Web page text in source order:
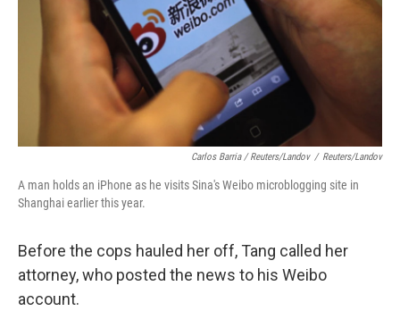
Carlos Barria / Reuters/Landov / Reuters/Landov
A man holds an iPhone as he visits Sina's Weibo microblogging site in
Shanghai earlier this year.
Before the cops hauled her off, Tang called her
attorney, who posted the news to his Weibo
account.